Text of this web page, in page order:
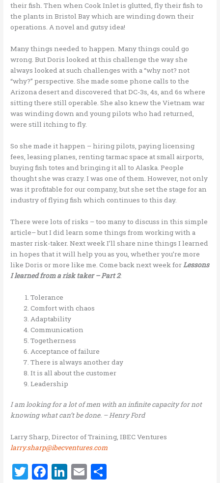
their fish. Then when Cook Inlet is glutted, fly their fish to
the plants in Bristol Bay which are winding down their
operations. A novel and gutsy idea!
Many things needed to happen. Many things could go
wrong. But Doris looked at this challenge the way she
always looked at such challenges with a “why not? not
“why?” perspective. She made some phone calls to the
Arizona desert and discovered that DC-3s, 4s, and 6s where
sitting there still operable. She also knew the Vietnam war
was winding down and young pilots who had returned,
were still itching to fly.
So she made it happen – hiring pilots, paying licensing
fees, leasing planes, renting tarmac space at small airports,
buying fish totes and bringing it all to Alaska. People
thought she was crazy. I was one of them. However, not only
was it profitable for our company, but she set the stage for an
industry of flying fish which continues to this day.
There were lots of risks – too many to discuss in this simple
article– but I did learn some things from working with a
master risk-taker. Next week I’ll share nine things I learned
in hopes that it will help you as you, whether you’re more
like Doris or more like me. Come back next week forLessons
I learned from a risk taker – Part 2:
Tolerance
Comfort with chaos
Adaptability
Communication
Togetherness
Acceptance of failure
There is always another day
It is all about the customer
Leadership
I am looking for a lot of men with an infinite capacity for not
knowing what can’t be done. – Henry Ford
Larry Sharp, Director of Training, IBEC Ventures
larry.sharp@ibecventures.com
T F Li E